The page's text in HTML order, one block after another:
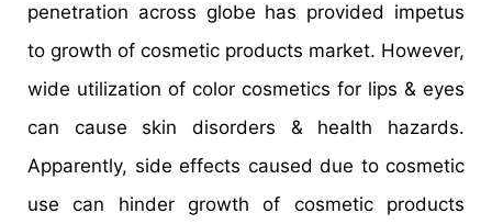
penetration across globe has provided impetus
to growth of cosmetic products market. However,
wide utilization of color cosmetics for lips & eyes
can cause skin disorders & health hazards.
Apparently, side effects caused due to cosmetic
use can hinder growth of cosmetic products